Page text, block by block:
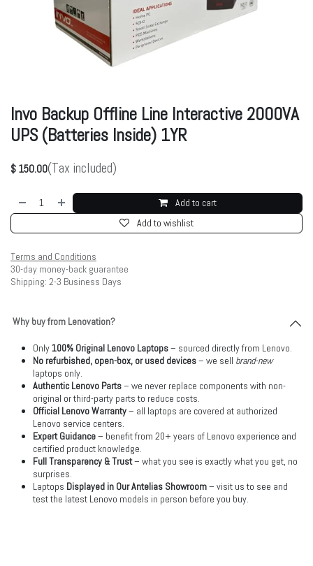
Invo Backup Offline Line Interactive 2000VA
UPS (Batteries Inside) 1YR
$ 150.00(Tax included)
Add to cart
Add to wishlist
Terms and Conditions
30-day money-back guarantee
Shipping: 2-3 Business Days
Why buy from Lenovation?
Only100% Original Lenovo Laptops– sourced directly from Lenovo.
No refurbished, open-box, or used devices– we sell brand-new
laptops only.
Authentic Lenovo Parts– we never replace components with non-
original or third-party parts to reduce costs.
Official Lenovo Warranty– all laptops are covered at authorized
Lenovo service centers.
Expert Guidance– benefit from 20+ years of Lenovo experience and
certified product knowledge.
Full Transparency & Trust– what you see is exactly what you get, no
surprises.
Laptops Displayed in Our Antelias Showroom– visit us to see and
test the latest Lenovo models in person before you buy.